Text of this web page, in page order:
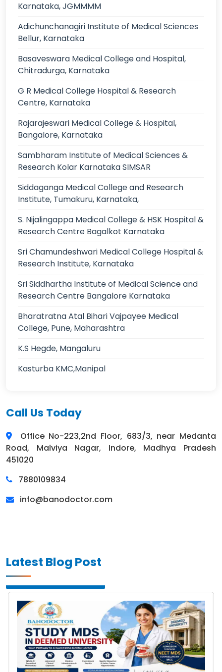
Karnataka, JGMMMM
Adichunchanagiri Institute of Medical Sciences
Bellur, Karnataka
Basaveswara Medical College and Hospital,
Chitradurga, Karnataka
G R Medical College Hospital & Research
Centre, Karnataka
Rajarajeswari Medical College & Hospital,
Bangalore, Karnataka
Sambharam Institute of Medical Sciences &
Research Kolar Karnataka SIMSAR
Siddaganga Medical College and Research
Institute, Tumakuru, Karnataka,
S. Nijalingappa Medical College & HSK Hospital &
Research Centre Bagalkot Karnataka
Sri Chamundeshwari Medical College Hospital &
Research Institute, Karnataka
Sri Siddhartha Institute of Medical Science and
Research Centre Bangalore Karnataka
Bharatratna Atal Bihari Vajpayee Medical
College, Pune, Maharashtra
K.S Hegde, Mangaluru
Kasturba KMC,Manipal
Call Us Today
Office No-223,2nd Floor, 683/3, near Medanta
Road, Malviya Nagar, Indore, Madhya Pradesh
451020
7880109834
info@banodoctor.com
Latest Blog Post